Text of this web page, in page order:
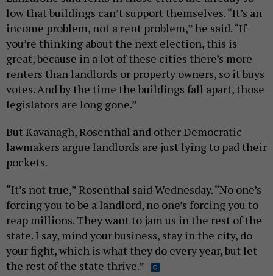
low that buildings can’t support themselves. “It’s an
income problem, not a rent problem,” he said. “If
you’re thinking about the next election, this is
great, because in a lot of these cities there’s more
renters than landlords or property owners, so it buys
votes. And by the time the buildings fall apart, those
legislators are long gone.”
But Kavanagh, Rosenthal and other Democratic
lawmakers argue landlords are just lying to pad their
pockets.
“It’s not true,” Rosenthal said Wednesday. “No one’s
forcing you to be a landlord, no one’s forcing you to
reap millions. They want to jam us in the rest of the
state. I say, mind your business, stay in the city, do
your fight, which is what they do every year, but let
the rest of the state thrive.”